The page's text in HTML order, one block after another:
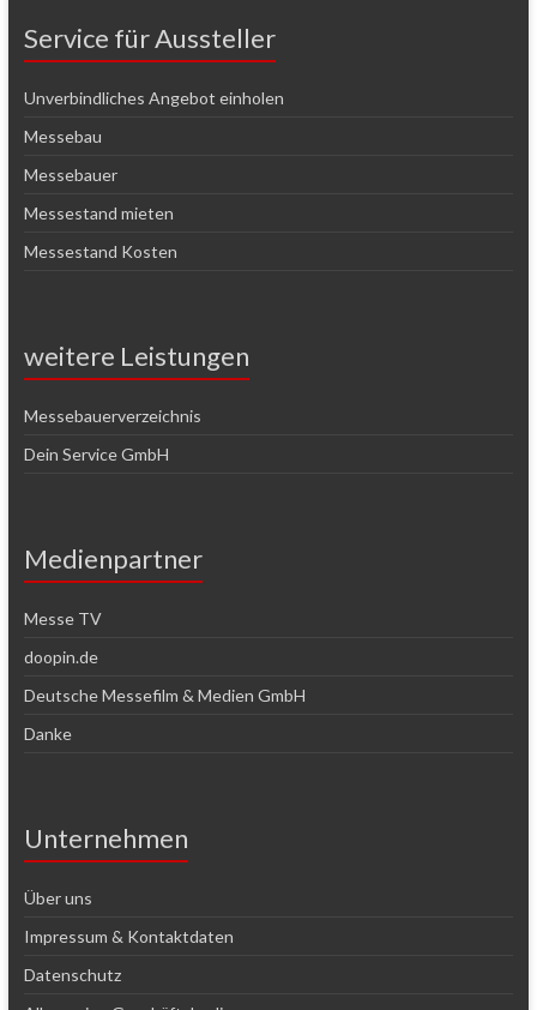
Service für Aussteller
Unverbindliches Angebot einholen
Messebau
Messebauer
Messestand mieten
Messestand Kosten
weitere Leistungen
Messebauerverzeichnis
Dein Service GmbH
Medienpartner
Messe TV
doopin.de
Deutsche Messefilm & Medien GmbH
Danke
Unternehmen
Über uns
Impressum & Kontaktdaten
Datenschutz